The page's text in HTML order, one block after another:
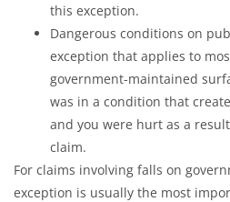
this exception.
Dangerous conditions on
exception that applies to
government-maintained
was in a condition that
and you were hurt as a
claim.
For claims involving falls on
exception is usually the most